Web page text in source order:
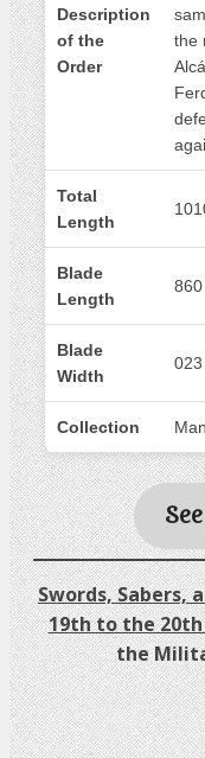
Description
of the
Order
the
Total
Length
Blade
Length
Blade
Width
Collection
Swords, Sabers,
19th to the
the